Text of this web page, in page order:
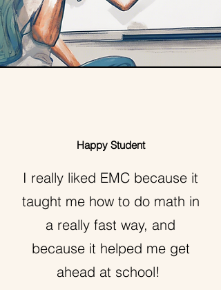
Happy Student
I really liked EMC because it
taught me how to do math in
a really fast way, and
because it helped me get
ahead at school!